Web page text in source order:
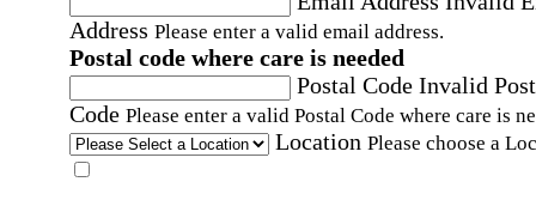
Address Please enter a valid email address.
Postal code where care is needed
Postal Code Invalid
Code Please enter a valid Postal Code where care is
Location Please choose a